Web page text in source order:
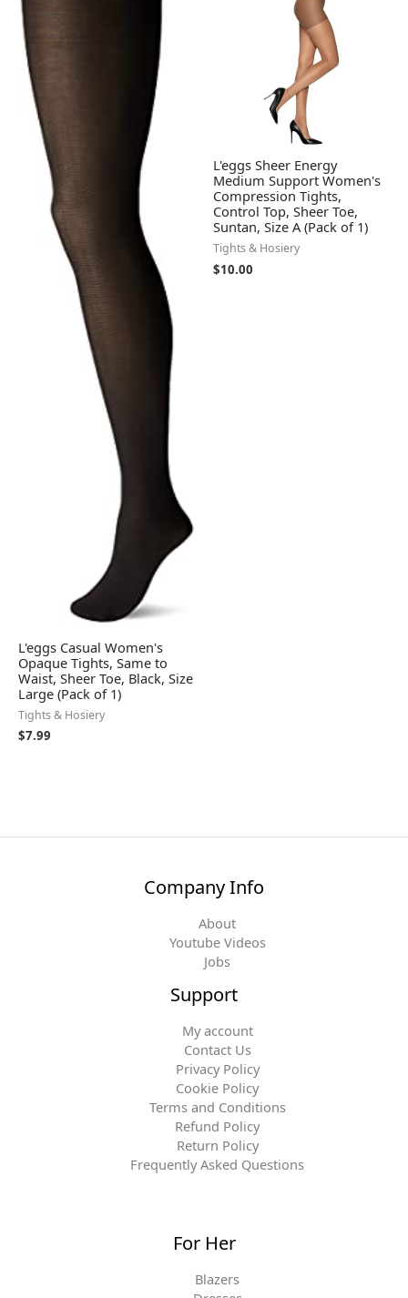
L'eggs Casual Women's
Opaque Tights, Same to
Waist, Sheer Toe, Black, Size
Large (Pack of 1)
Tights & Hosiery
$7.99
L'eggs Sheer Energy
Medium Support Women's
Compression Tights,
Control Top, Sheer Toe,
Suntan, Size A (Pack of 1)
Tights & Hosiery
$10.00
Company Info
About
Youtube Videos
Jobs
Support
My account
Contact Us
Privacy Policy
Cookie Policy
Terms and Conditions
Refund Policy
Return Policy
Frequently Asked Questions
For Her
Blazers